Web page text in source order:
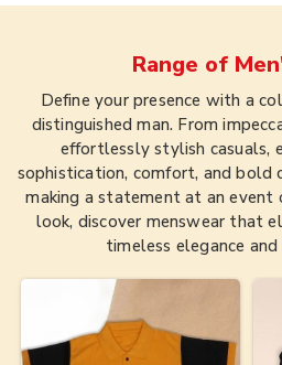
Range of
Define your presence with a
distinguished man. From
effortlessly stylish casuals,
sophistication, comfort, and bold
making a statement at an event
look, discover menswear that
timeless elegance